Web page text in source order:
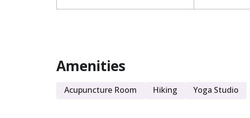
Amenities
Acupuncture Room Hiking Yoga Studio